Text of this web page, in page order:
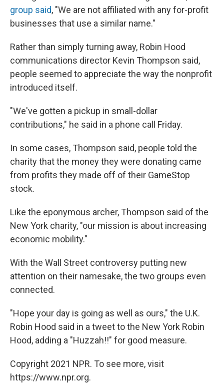
group said, "We are not affiliated with any for-profit
businesses that use a similar name."
Rather than simply turning away, Robin Hood
communications director Kevin Thompson said,
people seemed to appreciate the way the nonprofit
introduced itself.
"We've gotten a pickup in small-dollar
contributions," he said in a phone call Friday.
In some cases, Thompson said, people told the
charity that the money they were donating came
from profits they made off of their GameStop
stock.
Like the eponymous archer, Thompson said of the
New York charity, "our mission is about increasing
economic mobility."
With the Wall Street controversy putting new
attention on their namesake, the two groups even
connected.
"Hope your day is going as well as ours," the U.K.
Robin Hood said in a tweet to the New York Robin
Hood, adding a "Huzzah!!" for good measure.
Copyright 2021 NPR. To see more, visit
https://www.npr.org.